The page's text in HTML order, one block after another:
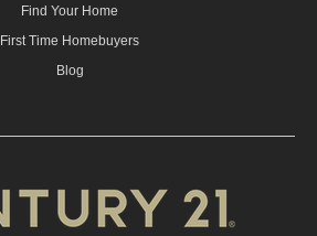
Find Your Home
First Time Homebuyers
Blog